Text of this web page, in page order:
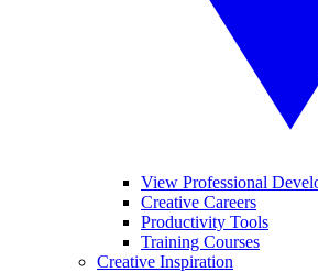
View Professional
Creative Careers
Productivity Tools
Training Courses
Creative Inspiration